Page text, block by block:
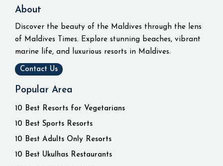
About
Discover the beauty of the Maldives through the lens
of Maldives Times. Explore stunning beaches, vibrant
marine life, and luxurious resorts in Maldives.
Contact Us
Popular Area
10 Best Resorts for Vegetarians
10 Best Sports Resorts
10 Best Adults Only Resorts
10 Best Ukulhas Restaurants